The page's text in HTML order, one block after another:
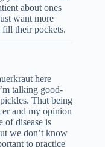
about ones
want more
fill their pockets.
here
talking good-
That being
and my opinion
of disease is
we don’t know
to practice